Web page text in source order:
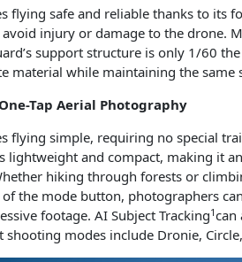
flying safe and reliable thanks to its
injury or damage to the drone.
support structure is only 1/60
material while maintaining the
Tap Aerial Photography
flying simple, requiring no special
lightweight and compact, making it
hiking through forests or
the mode button, photographers
footage. AI Subject Tracking1can
shooting modes include Dronie,